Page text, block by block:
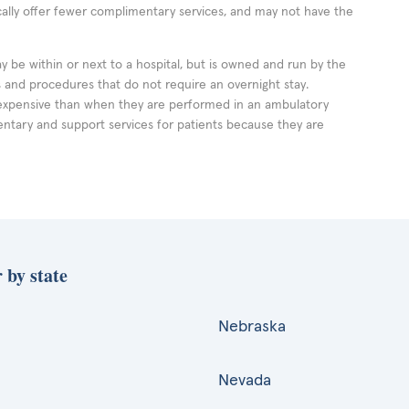
offer fewer complimentary services, and may not have the
within or next to a hospital, but is owned and run by the
procedures that do not require an overnight stay.
than when they are performed in an ambulatory
and support services for patients because they are
state
Nebraska
Nevada